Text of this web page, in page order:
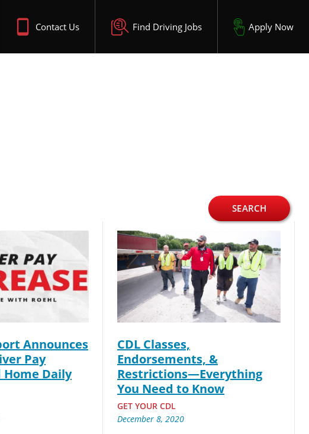
Contact Us Find Driving Jobs Apply Now
SEARCH
Announces
Pay
Home Daily
CDL Classes,
Endorsements, &
Restrictions—Everything
You Need to Know
GET YOUR CDL
December 8, 2020
& match you with the